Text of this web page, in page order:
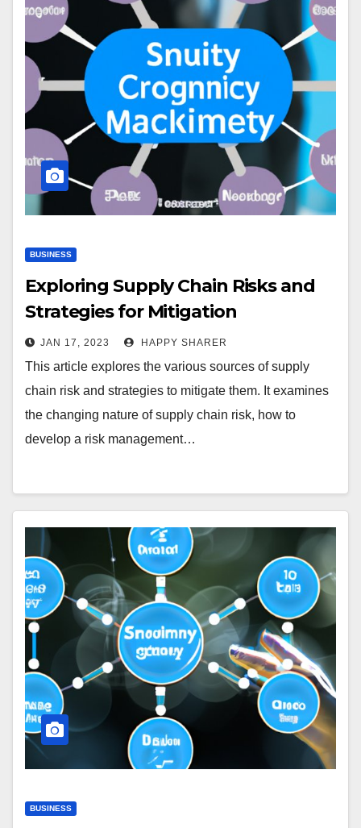
BUSINESS
Exploring Supply Chain Risks and
Strategies for Mitigation
JAN 17, 2023 HAPPY SHARER
This article explores the various sources of supply
chain risk and strategies to mitigate them. It examines
the changing nature of supply chain risk, how to
develop a risk management…
BUSINESS